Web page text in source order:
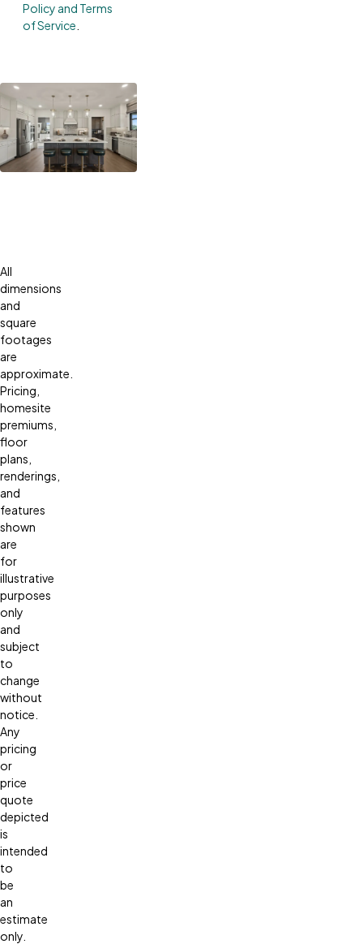
Policy and Terms
of Service
All
dimensions
and
square
footages
are
approximate.
Pricing,
homesite
premiums,
floor
plans,
renderings,
and
features
shown
are
for
illustrative
purposes
only
and
subject
to
change
without
notice.
Any
pricing
or
price
quote
depicted
is
intended
to
be
an
estimate
only.